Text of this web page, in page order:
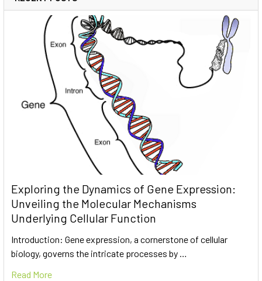
Exploring the Dynamics of Gene Expression:
Unveiling the Molecular Mechanisms
Underlying Cellular Function
Introduction: Gene expression, a cornerstone of cellular
biology, governs the intricate processes by …
Read More